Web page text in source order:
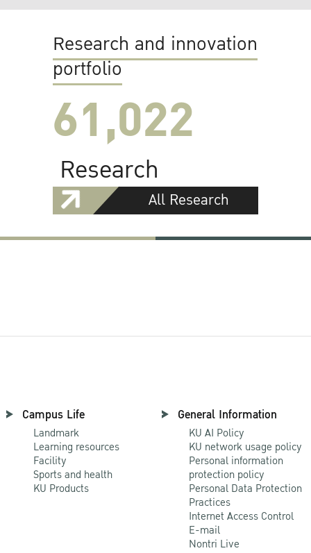
Research and innovation
portfolio
61,022
Research
All Research
Campus Life
Landmark
Learning resources
Facility
Sports and health
KU Products
General Information
KU AI Policy
KU network usage policy
Personal information
protection policy
Personal Data Protection
Practices
Internet Access Control
E-mail
Nontri Live